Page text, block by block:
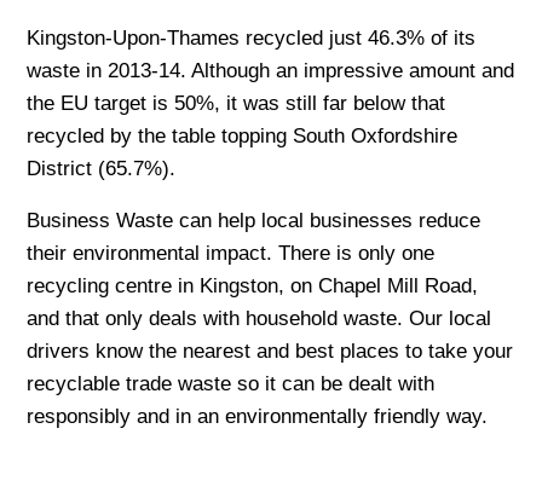
Kingston-Upon-Thames recycled just 46.3% of its
waste in 2013-14. Although an impressive amount and
the EU target is 50%, it was still far below that
recycled by the table topping South Oxfordshire
District (65.7%).
Business Waste can help local businesses reduce
their environmental impact. There is only one
recycling centre in Kingston, on Chapel Mill Road,
and that only deals with household waste. Our local
drivers know the nearest and best places to take your
recyclable trade waste so it can be dealt with
responsibly and in an environmentally friendly way.